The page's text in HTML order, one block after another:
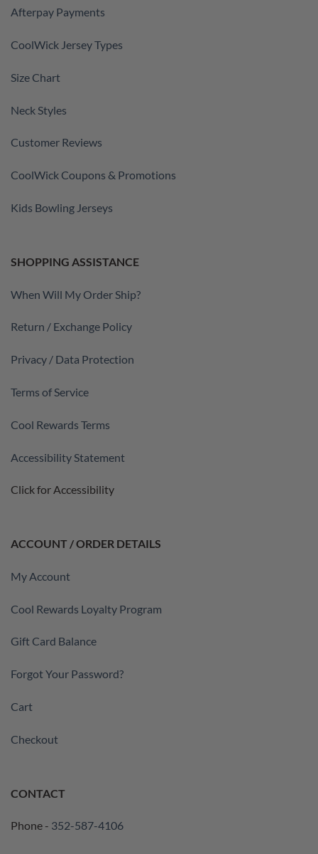
Afterpay Payments
CoolWick Jersey Types
Size Chart
Neck Styles
Customer Reviews
CoolWick Coupons & Promotions
Kids Bowling Jerseys
SHOPPING ASSISTANCE
When Will My Order Ship?
Return / Exchange Policy
Privacy / Data Protection
Terms of Service
Cool Rewards Terms
Accessibility Statement
Click for Accessibility
ACCOUNT / ORDER DETAILS
My Account
Cool Rewards Loyalty Program
Gift Card Balance
Forgot Your Password?
Cart
Checkout
CONTACT
Phone - 352-587-4106